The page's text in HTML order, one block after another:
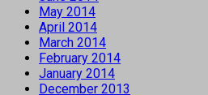
May 2014
April 2014
March 2014
February 2014
January 2014
December 2013